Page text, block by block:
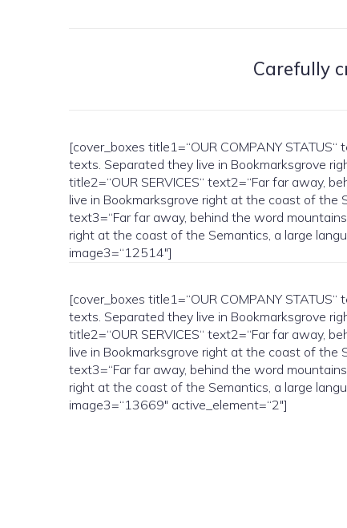
Carefully
[cover_boxes title1=“OUR COMPANY
texts. Separated they live in Bookmarksgrove
title2=“OUR SERVICES“ text2=“Far far away,
live in Bookmarksgrove right at the coast of the
text3=“Far far away, behind the word
right at the coast of the Semantics, a large
image3=“12514″]
[cover_boxes title1=“OUR COMPANY
texts. Separated they live in Bookmarksgrove
title2=“OUR SERVICES“ text2=“Far far away,
live in Bookmarksgrove right at the coast of the
text3=“Far far away, behind the word
right at the coast of the Semantics, a large
image3=“13669″ active_element=“2″]